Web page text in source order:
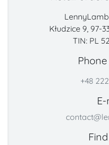
Kłudzice 9, 97-
TIN: PL
+48